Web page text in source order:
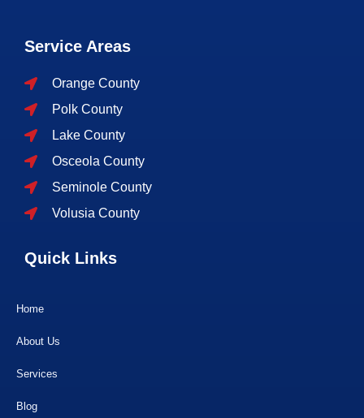
Service Areas
Orange County
Polk County
Lake County
Osceola County
Seminole County
Volusia County
Quick Links
Home
About Us
Services
Blog